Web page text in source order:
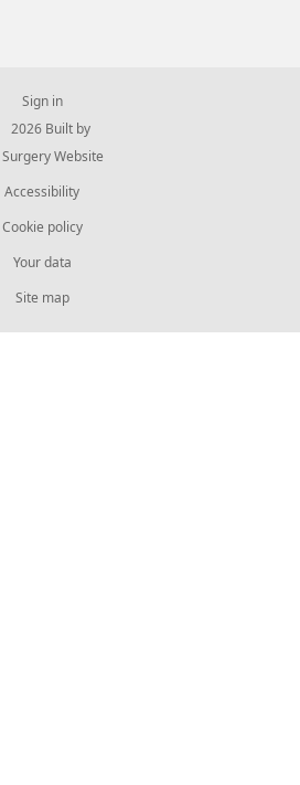
Sign in
© 2026 Built by
Surgery Website
Accessibility
Cookie policy
Your data
Site map